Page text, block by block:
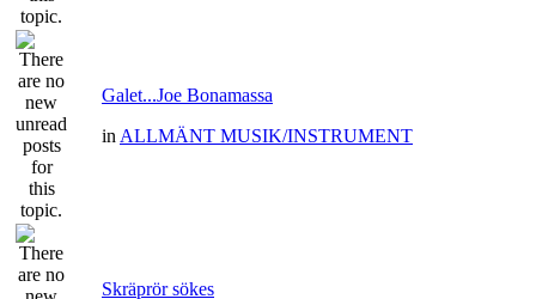
Galet...Joe Bonamassa
in ALLMÄNT MUSIK/INSTRUMENT
Skräprör sökes